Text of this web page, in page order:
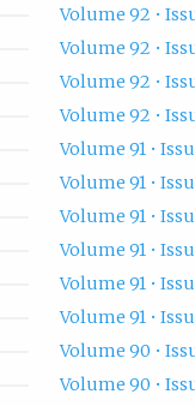
Volume 92 •
Volume 92 •
Volume 92 •
Volume 92 •
Volume 91 •
Volume 91 •
Volume 91 •
Volume 91 •
Volume 91 •
Volume 91 •
Volume 90 •
Volume 90 •